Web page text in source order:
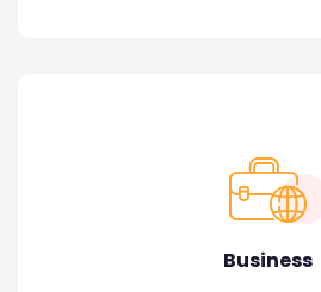
Business